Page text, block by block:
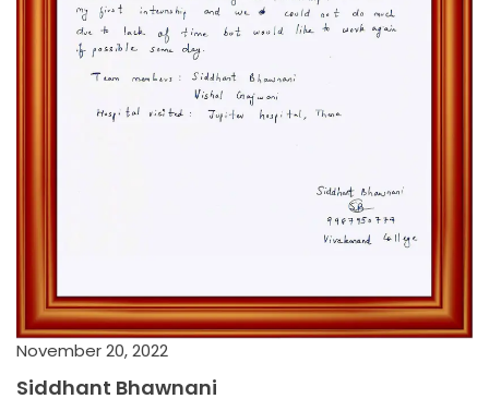
November 20, 2022
Siddhant Bhawnani